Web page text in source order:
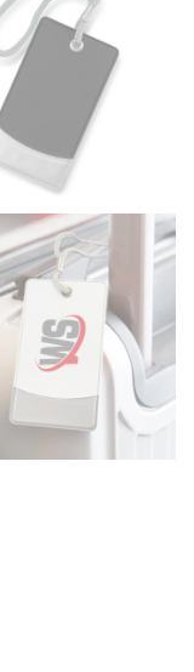
at the
your body
tape parallel to
measure at
your body,
and
of the
To measure your
part of
and below
For
where your